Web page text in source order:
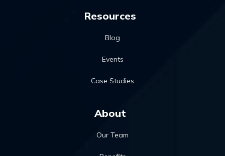
Resources
Blog
Events
Case Studies
About
Our Team